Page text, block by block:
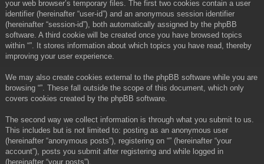
your web browser’s temporary files. The first two cookies contain a user
identifier (hereinafter “user-id”) and an anonymous session identifier
(hereinafter “session-id”), both automatically assigned by the phpBB
software. A third cookie will be created once you have browsed topics
within “”. It stores information about which topics you have read, thereby
improving your user experience.
We may also create cookies external to the phpBB software while you are
browsing “”. These fall outside the scope of this document, which only
covers cookies created by the phpBB software.
The second way we collect information is through what you submit to us.
This includes but is not limited to: posting as an anonymous user
(hereinafter “anonymous posts”), registering on “” (hereinafter “your
account”), posts you submit after registering and while logged in
(hereinafter “your posts”).